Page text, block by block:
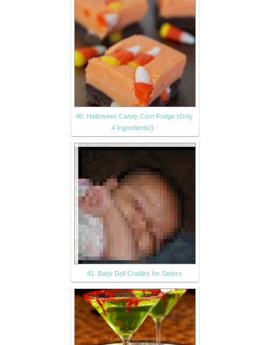
40. Halloween Candy Corn Fudge (Only
4 Ingredients!) -
41. Baby Doll Cradles for Sisters